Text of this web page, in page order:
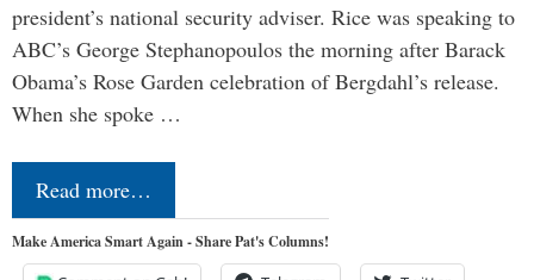
president’s national security adviser. Rice was speaking to
ABC’s George Stephanopoulos the morning after Barack
Obama’s Rose Garden celebration of Bergdahl’s release.
When she spoke …
Read more…
Make America Smart Again - Share Pat's Columns!